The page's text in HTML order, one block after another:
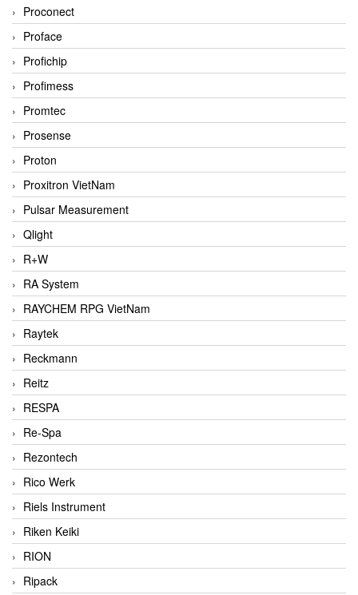
Proconect
Proface
Profichip
Profimess
Promtec
Prosense
Proton
Proxitron VietNam
Pulsar Measurement
Qlight
R+W
RA System
RAYCHEM RPG VietNam
Raytek
Reckmann
Reitz
RESPA
Re-Spa
Rezontech
Rico Werk
Riels Instrument
Riken Keiki
RION
Ripack